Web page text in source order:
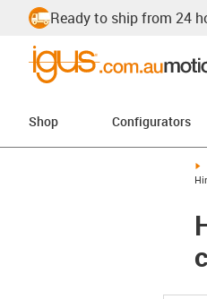
Ready to ship from 24
Shop Configurators